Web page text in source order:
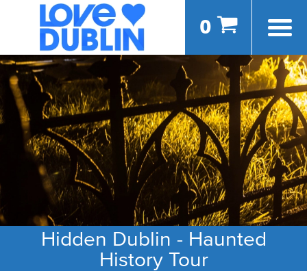
0
Hidden Dublin - Haunted
History Tour